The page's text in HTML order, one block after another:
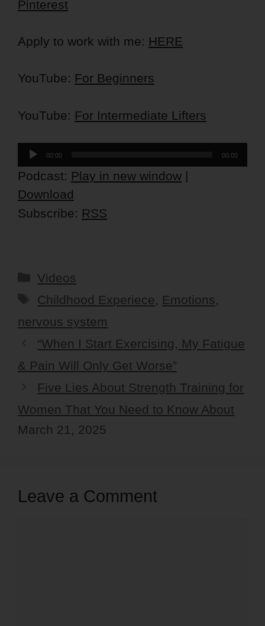
Pinterest
Apply to work with me: HERE
YouTube: For Beginners
YouTube: For Intermediate Lifters
Audio
Player
00:00 00:00
Podcast: Play in new window |
Download
Subscribe: RSS
Categories
Videos
Tags
Childhood Experiece Emotions
nervous system
“When I Start Exercising, My Fatigue
& Pain Will Only Get Worse”
Five Lies About Strength Training for
Women That You Need to Know About
March 21, 2025
Leave a Comment